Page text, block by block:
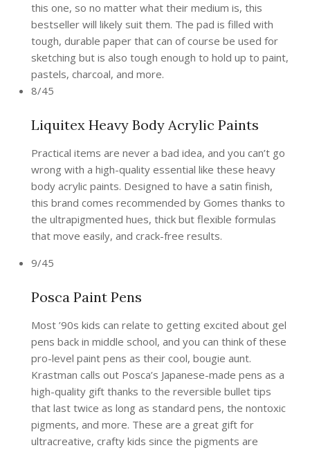
this one, so no matter what their medium is, this
bestseller will likely suit them. The pad is filled with
tough, durable paper that can of course be used for
sketching but is also tough enough to hold up to paint,
pastels, charcoal, and more.
8/45
Liquitex Heavy Body Acrylic Paints
Practical items are never a bad idea, and you can’t go
wrong with a high-quality essential like these heavy
body acrylic paints. Designed to have a satin finish,
this brand comes recommended by Gomes thanks to
the ultrapigmented hues, thick but flexible formulas
that move easily, and crack-free results.
9/45
Posca Paint Pens
Most ’90s kids can relate to getting excited about gel
pens back in middle school, and you can think of these
pro-level paint pens as their cool, bougie aunt.
Krastman calls out Posca’s Japanese-made pens as a
high-quality gift thanks to the reversible bullet tips
that last twice as long as standard pens, the nontoxic
pigments, and more. These are a great gift for
ultracreative, crafty kids since the pigments are